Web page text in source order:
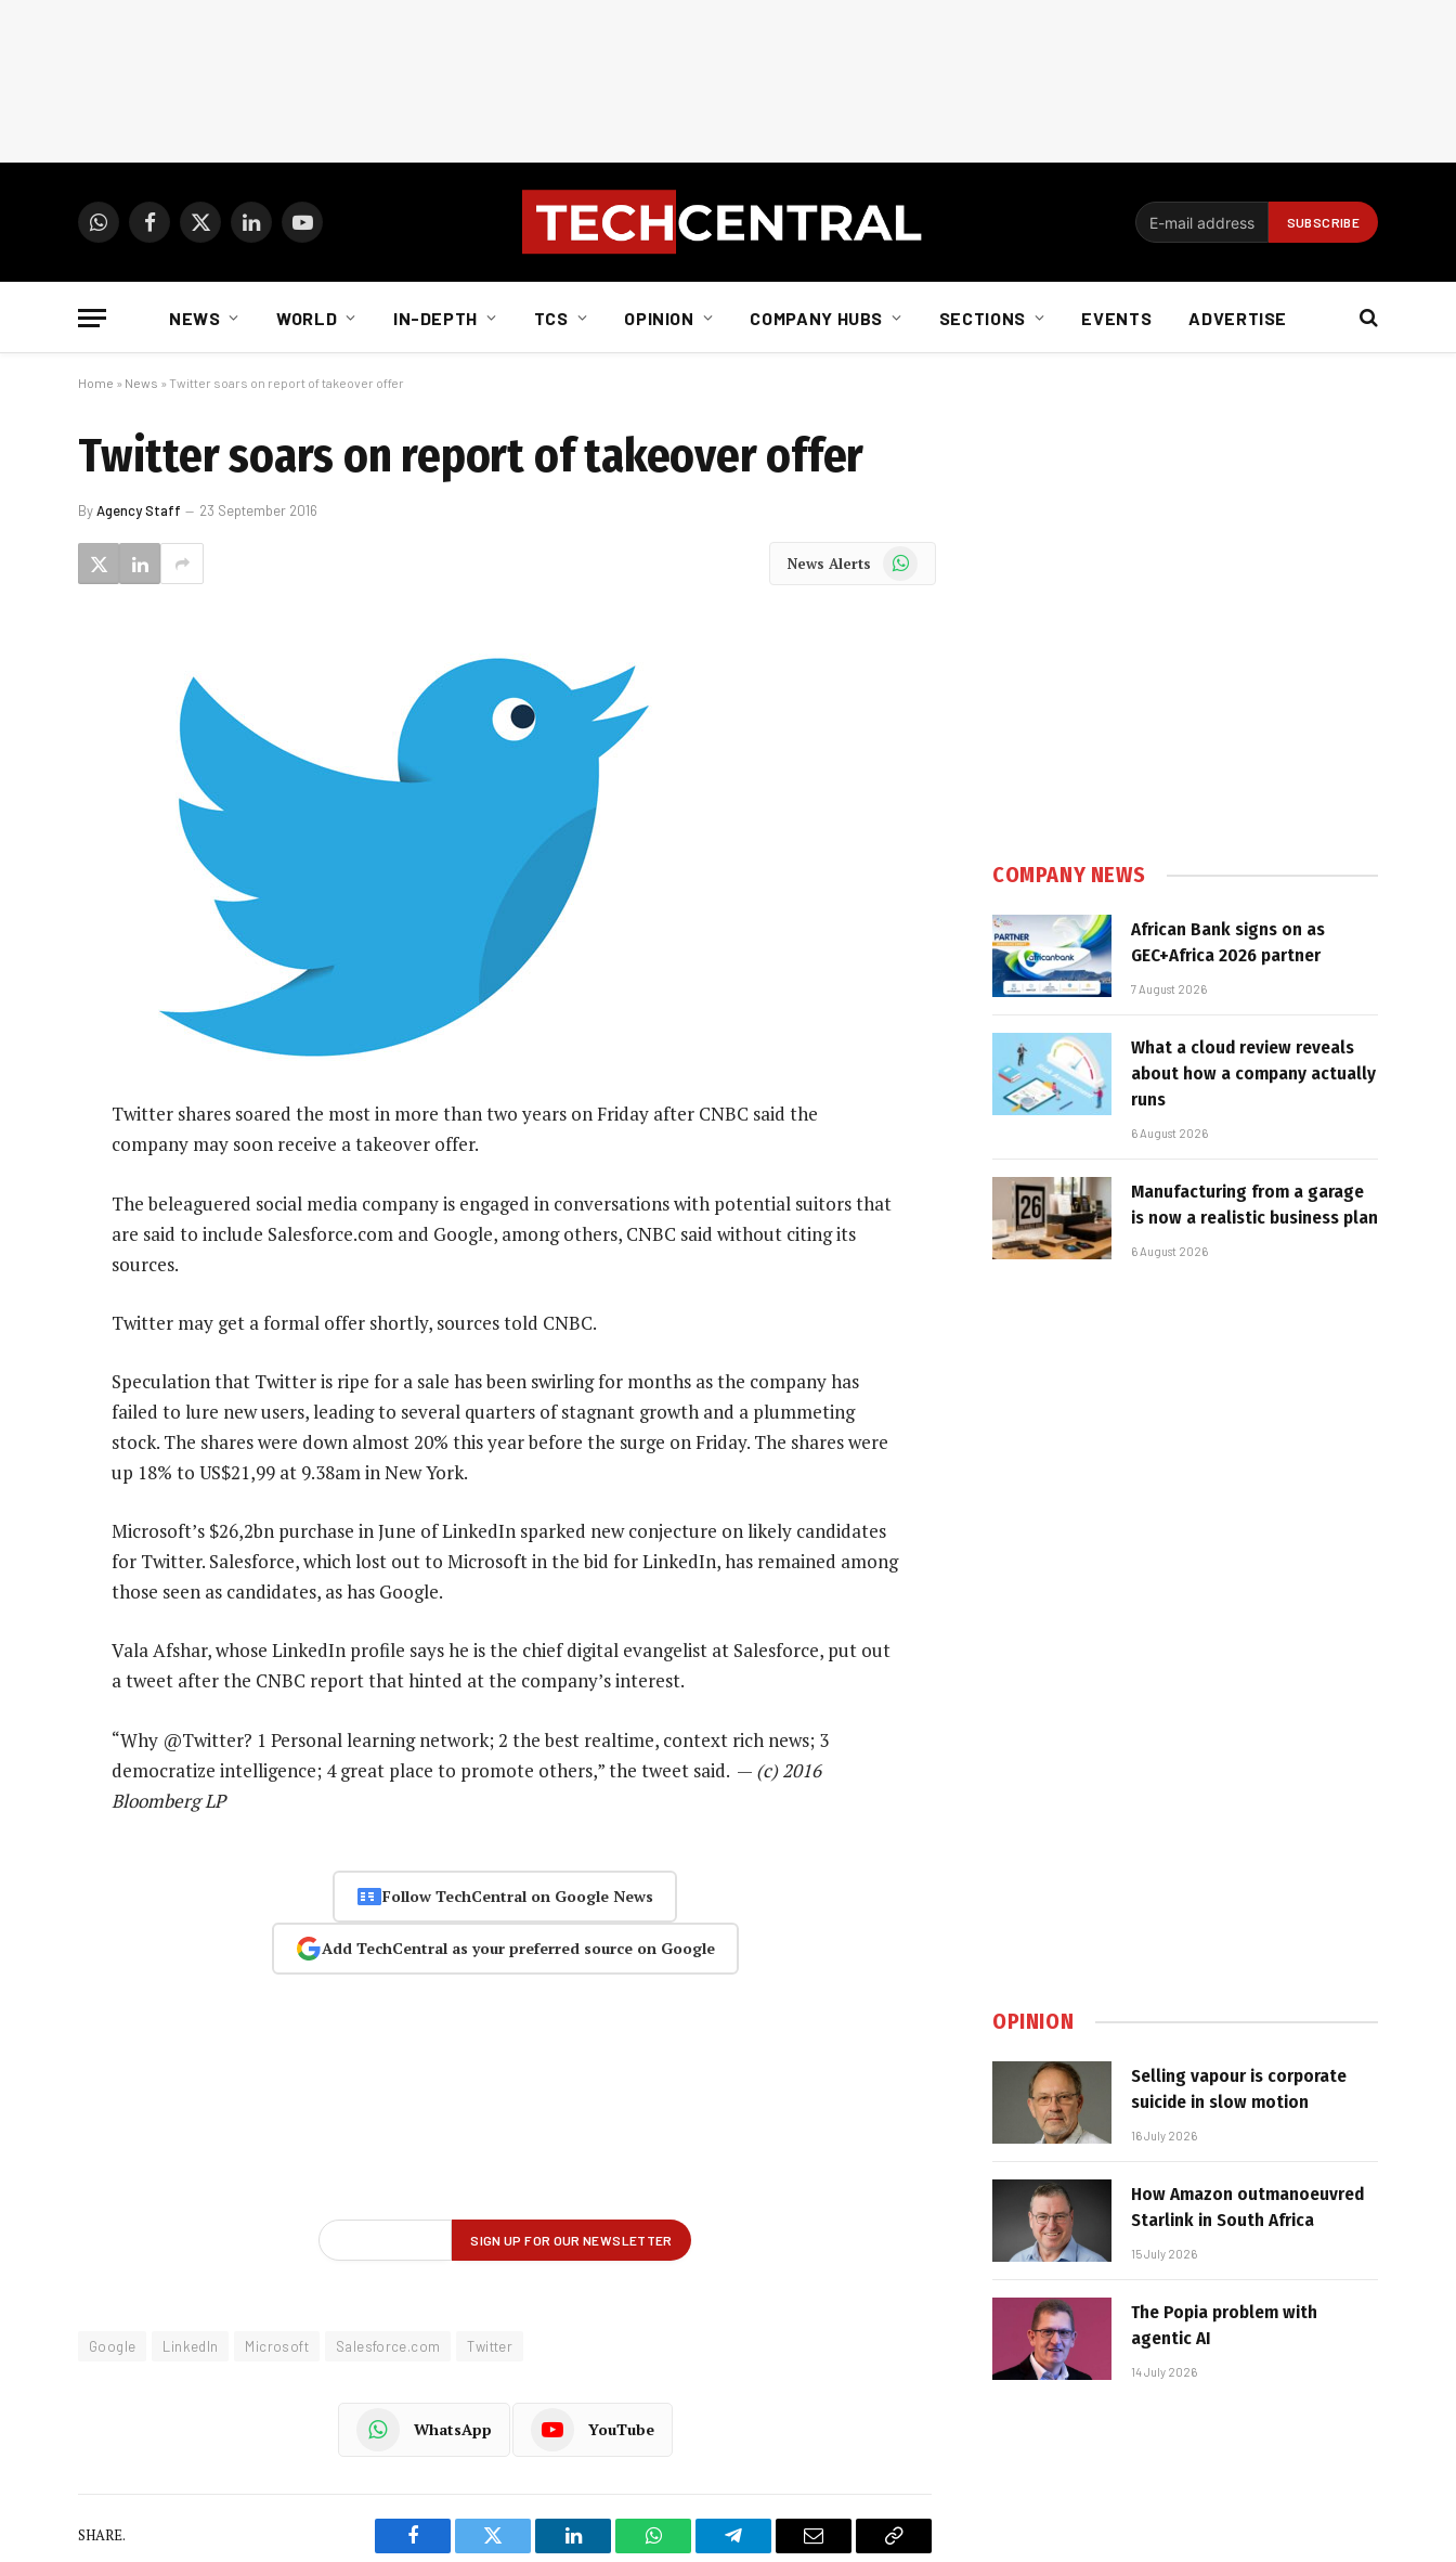
WhatsAppFacebook
X
LinkedInYouTube
NEWS WORLD IN-DEPTH TCS OPINION COMPANY HUBS SECTIONS EVENTS ADVERTISE
Home » News » Twitter soars on report of takeover offer
Twitter soars on report of takeover offer
ByAgency Staff 23 September 2016
News Alerts WhatsApp
Twitter shares soared the most in more than two years on Friday after CNBC said the
company may soon receive a takeover offer.
The beleaguered social media company is engaged in conversations with potential suitors that
are said to include Salesforce.com and Google, among others, CNBC said without citing its
sources.
Twitter may get a formal offer shortly, sources told CNBC.
Speculation that Twitter is ripe for a sale has been swirling for months as the company has
failed to lure new users, leading to several quarters of stagnant growth and a plummeting
stock. The shares were down almost 20% this year before the surge on Friday. The shares were
up 18% to US$21,99 at 9.38am in New York.
Microsoft’s $26,2bn purchase in June of LinkedIn sparked new conjecture on likely candidates
for Twitter. Salesforce, which lost out to Microsoft in the bid for LinkedIn, has remained among
those seen as candidates, as has Google.
Vala Afshar, whose LinkedIn profile says he is the chief digital evangelist at Salesforce, put out
a tweet after the CNBC report that hinted at the company’s interest.
“Why @Twitter? 1 Personal learning network; 2 the best realtime, context rich news; 3
democratize intelligence; 4 great place to promote others,” the tweet said. — (c) 2016
Bloomberg LP
Follow TechCentral on Google News
Add TechCentral as your preferred source on Google
Google LinkedIn Microsoft Salesforce.com Twitter
WhatsApp YouTube
SHARE.
Facebook Twitter LinkedIn WhatsAppTelegram Email
Copy
COMPANY NEWS
African Bank signs on as
GEC+Africa 2026 partner
7 August 2026
What a cloud review reveals
about how a company actually
runs
6 August 2026
Manufacturing from a garage
is now a realistic business plan
6 August 2026
OPINION
Selling vapour is corporate
suicide in slow motion
16 July 2026
How Amazon outmanoeuvred
Starlink in South Africa
15 July 2026
The Popia problem with
agentic AI
14 July 2026